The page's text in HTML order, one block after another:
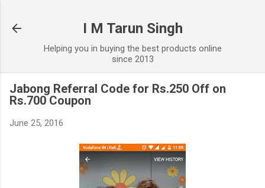
I M Tarun Singh
Helping you in buying the best products online
since 2013
Jabong Referral Code for Rs.250 Off on
Rs.700 Coupon
June 25, 2016